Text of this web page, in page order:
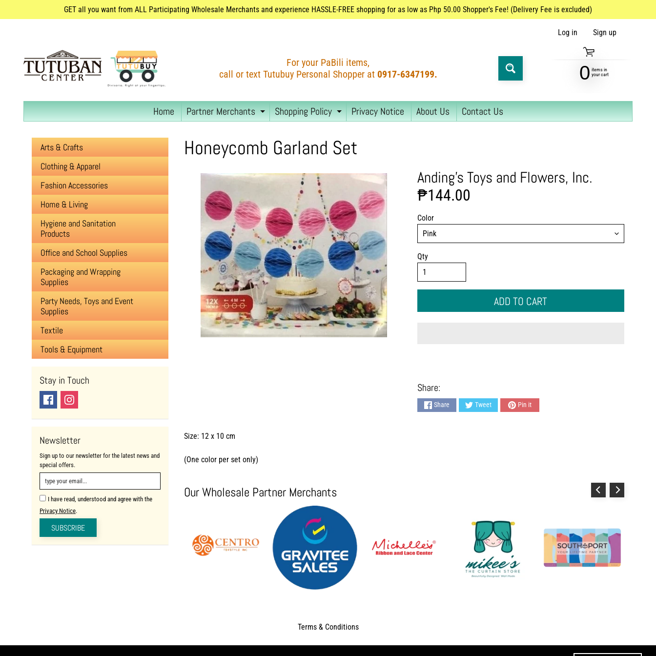
GET all you want from ALL Participating Wholesale Merchants and experience HASSLE-FREE shopping for as low as Php 50.00 Shopper's Fee! (Delivery Fee is excluded)
For your PaBili items,
call or text Tutubuy Personal Shopper at 0917-6347199.
Log in Sign up
0 items in
your cart
Home Partner Merchants EXPAND CHILD MENU
Shopping Policy EXPAND CHILD MENU
Privacy Notice About Us Contact Us
Arts & Crafts
Clothing & Apparel
Fashion Accessories
Home & Living
Hygiene and Sanitation
Products
Office and School Supplies
Packaging and Wrapping
Supplies
Party Needs, Toys and Event
Supplies
Textile
Tools & Equipment
Stay in Touch
Newsletter
Sign up to our newsletter for the latest news and
special offers.
I have read, understood and agree with the
Privacy Notice.
SUBSCRIBE
Honeycomb Garland Set
Anding's Toys and Flowers, Inc.
₱144.00
Color
Qty
ADD TO CART
Share:
Share Tweet Pin it
Size: 12 x 10 cm
(One color per set only)
Our Wholesale Partner Merchants
Terms & Conditions